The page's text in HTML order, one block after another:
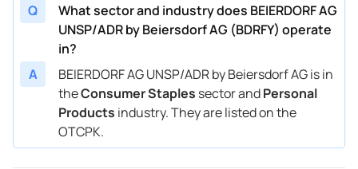
Q
What sector and industry does BEIERDORF AG
UNSP/ADR by Beiersdorf AG (BDRFY) operate
in?
A
BEIERDORF AG UNSP/ADR by Beiersdorf AG is in
theConsumer Staples sector andPersonal
Products industry. They are listed on the
OTCPK.